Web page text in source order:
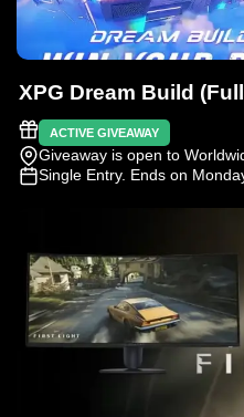
XPG Dream Build
ACTIVE GIVEAWAY
Giveaway is open to
Single Entry. Ends on